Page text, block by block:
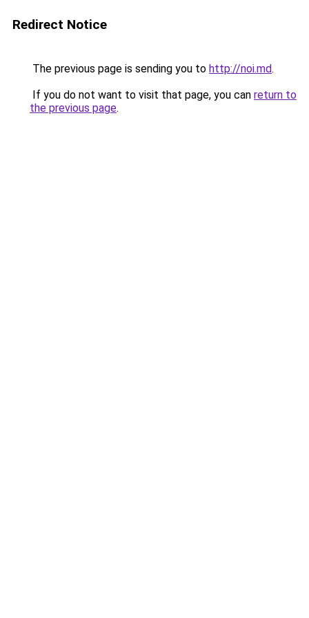
Redirect Notice
The previous page is sending you to http://noi.md.
If you do not want to visit that page, you can return to
the previous page.